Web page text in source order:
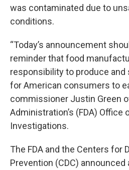
was contaminated due to
conditions.
“Today’s announcement
reminder that food
responsibility to produce
for American consumers to
commissioner Justin Green
Administration’s (FDA) Office
Investigations.
The FDA and the Centers for
Prevention (CDC) announced